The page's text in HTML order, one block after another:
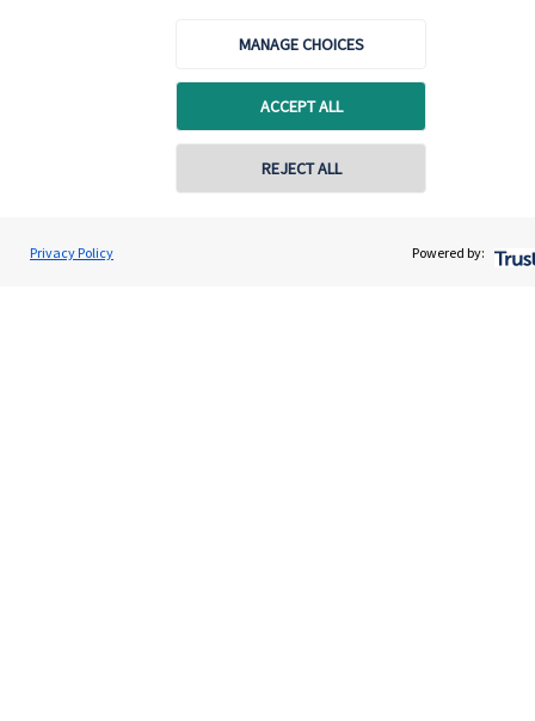
MANAGE CHOICES
ACCEPT ALL
REJECT ALL
Privacy Policy Powered by: